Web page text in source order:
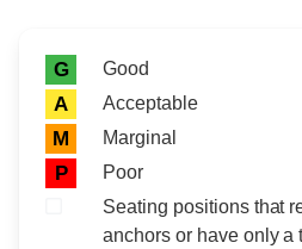
Rating icon
Rating
G Good
A Acceptable
M Marginal
P
Poor
Seating positions that
anchors or have only a